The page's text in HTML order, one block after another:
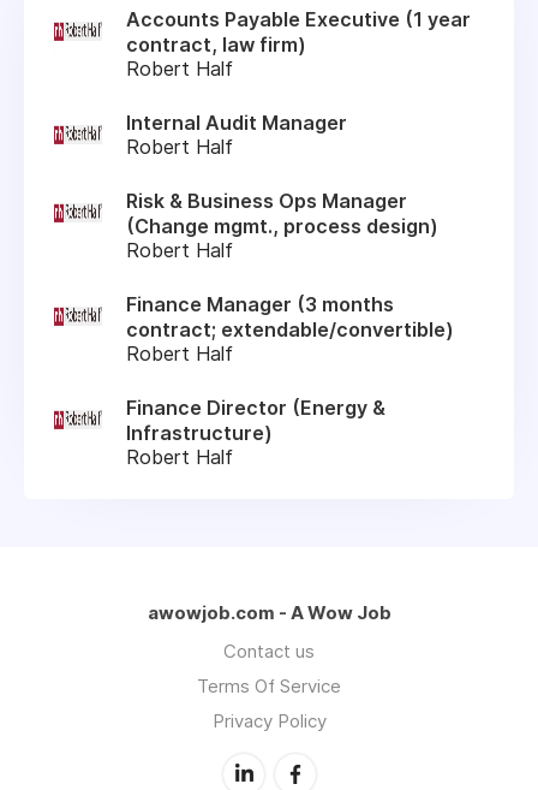
Accounts Payable Executive (1 year
contract, law firm)
Robert Half
Internal Audit Manager
Robert Half
Risk & Business Ops Manager
(Change mgmt., process design)
Robert Half
Finance Manager (3 months
contract; extendable/convertible)
Robert Half
Finance Director (Energy &
Infrastructure)
Robert Half
awowjob.com - A Wow Job
Contact us
Terms Of Service
Privacy Policy